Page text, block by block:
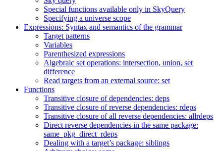
Special functions available only in SkyQuery
Specifying a universe scope
Expressions: Syntax and semantics of the grammar
Target patterns
Variables
Parenthesized expressions
Algebraic set operations: intersection, union, set
difference
Read targets from an external source: set
Functions
Transitive closure of dependencies: deps
Transitive closure of reverse dependencies: rdeps
Transitive closure of all reverse dependencies: allrdeps
Direct reverse dependencies in the same package:
same_pkg_direct_rdeps
Dealing with a target’s package: siblings